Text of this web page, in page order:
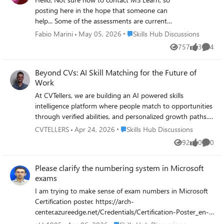
posting here in the hope that someone can
help... Some of the assessments are currently
undergoing maintenance, e.g.
https://learn.microsoft.com/en-
us/credentials/applied-skills/deploy-cloud-
native-apps-using-azure-container-apps/.
Does anyone know when I can expect that
maintenance to be completed? Thank you,
Fabio
Fabio Marini May 05, 2026 Place Skills Hub Discussions
Skills Hub Discussions
757
Views 3
likes 4
Beyond CVs: AI Skill Matching for the Future of
Work
At CVTellers, we are building an AI powered skills
intelligence platform where people match to opportunities
through verified abilities, and personalized growth paths.
Instead of static resumes, hiring can be dynamic, skills first
CVTELLERS Apr 24, 2026 Place Skills Hub Discussions
Skills Hub Discussions
92
Views 0
likes 0
Please clarify the numbering system in Microsoft
exams
I am trying to make sense of exam numbers in Microsoft
Certification poster. https://arch-
center.azureedge.net/Credentials/Certification-Poster_en-